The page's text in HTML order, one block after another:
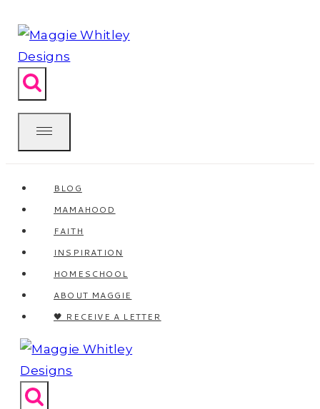
to
content
BLOG
MAMAHOOD
FAITH
INSPIRATION
HOMESCHOOL
ABOUT MAGGIE
🖤 RECEIVE A LETTER